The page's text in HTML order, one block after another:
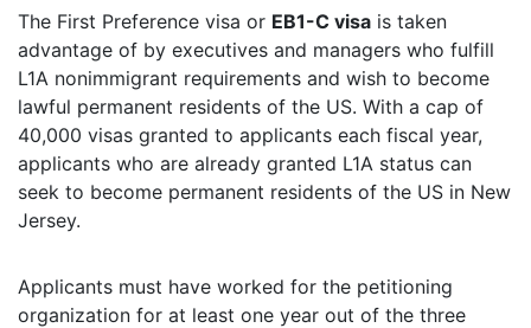
The First Preference visa or EB1-C visa is taken
advantage of by executives and managers who fulfill
L1A nonimmigrant requirements and wish to become
lawful permanent residents of the US. With a cap of
40,000 visas granted to applicants each fiscal year,
applicants who are already granted L1A status can
seek to become permanent residents of the US in New
Jersey.
Applicants must have worked for the petitioning
organization for at least one year out of the three